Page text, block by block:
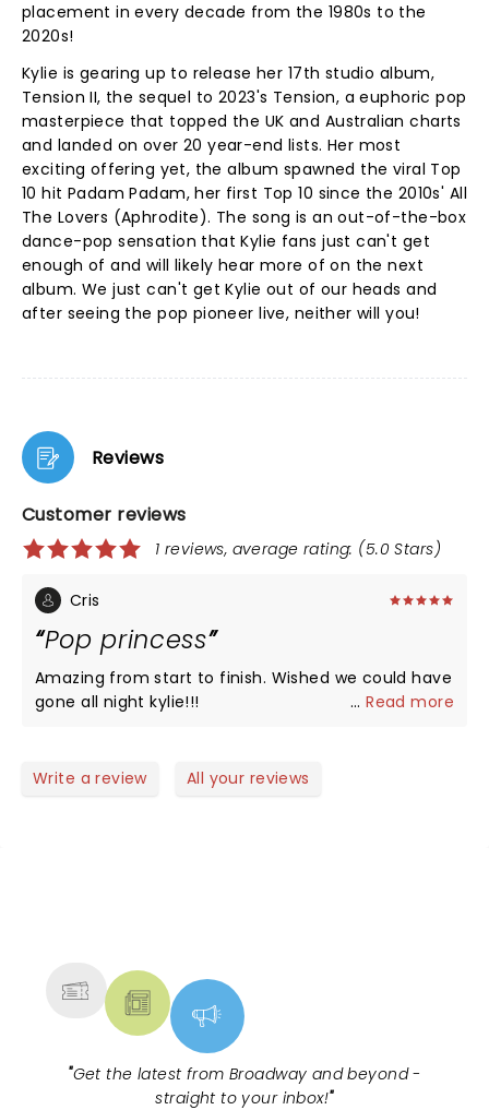
placement in every decade from the 1980s to the
2020s!
Kylie is gearing up to release her 17th studio album,
Tension II, the sequel to 2023's Tension, a euphoric pop
masterpiece that topped the UK and Australian charts
and landed on over 20 year-end lists. Her most
exciting offering yet, the album spawned the viral Top
10 hit Padam Padam, her first Top 10 since the 2010s' All
The Lovers (Aphrodite). The song is an out-of-the-box
dance-pop sensation that Kylie fans just can't get
enough of and will likely hear more of on the next
album. We just can't get Kylie out of our heads and
after seeing the pop pioneer live, neither will you!
Reviews
Customer reviews
1 reviews, average rating: (5.0 Stars)
Cris
Pop princess
Amazing from start to finish. Wished we could have
gone all night kylie!!!
...Read more
Write a review All your reviews
"Get the latest from Broadway and beyond -
straight to your inbox!"